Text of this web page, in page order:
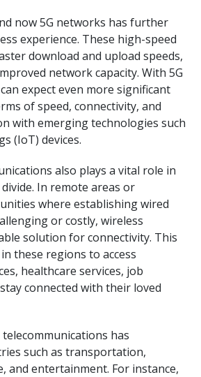
now 5G networks has further
experience. These high-speed
download and upload speeds,
network capacity. With 5G
expect even more significant
of speed, connectivity, and
with emerging technologies such
(IoT) devices.
also plays a vital role in
In remote areas or
where establishing wired
or costly, wireless
solution for connectivity. This
these regions to access
healthcare services, job
connected with their loved
has
such as transportation,
and entertainment. For instance,